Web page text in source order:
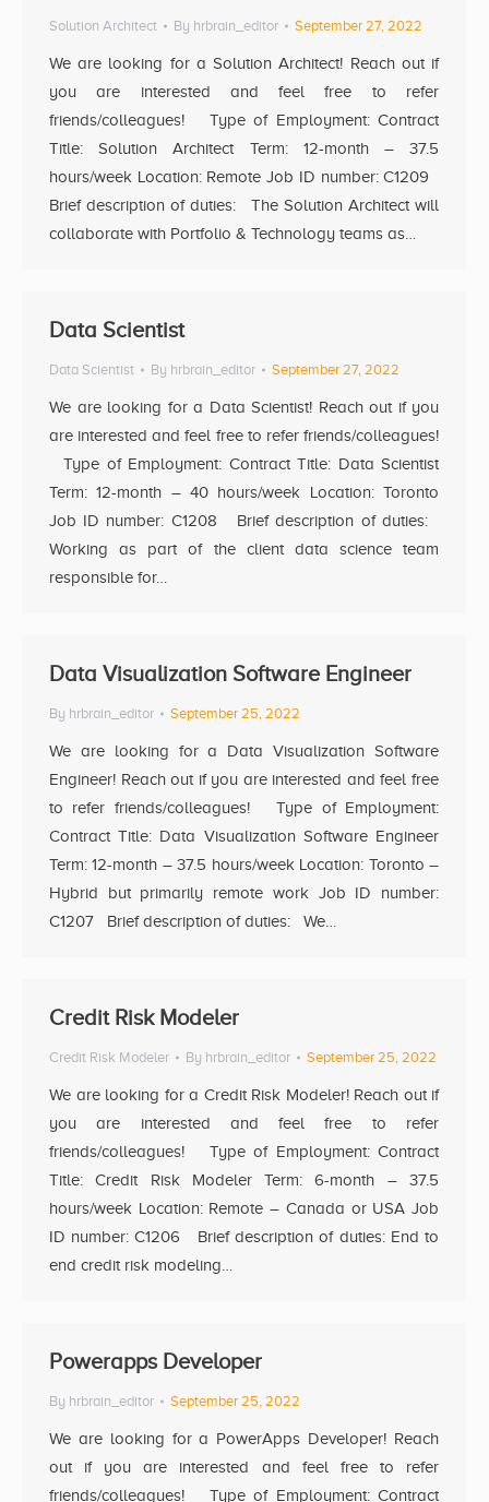
Solution Architect By hrbrain_editor September 27, 2022
We are looking for a Solution Architect! Reach out if
you are interested and feel free to refer
friends/colleagues! Type of Employment: Contract
Title: Solution Architect Term: 12-month – 37.5
hours/week Location: Remote Job ID number: C1209
Brief description of duties: The Solution Architect will
collaborate with Portfolio & Technology teams as…
Data Scientist
Data Scientist By hrbrain_editor September 27, 2022
We are looking for a Data Scientist! Reach out if you
are interested and feel free to refer friends/colleagues!
Type of Employment: Contract Title: Data Scientist
Term: 12-month – 40 hours/week Location: Toronto
Job ID number: C1208 Brief description of duties:
Working as part of the client data science team
responsible for…
Data Visualization Software Engineer
By hrbrain_editor September 25, 2022
We are looking for a Data Visualization Software
Engineer! Reach out if you are interested and feel free
to refer friends/colleagues! Type of Employment:
Contract Title: Data Visualization Software Engineer
Term: 12-month – 37.5 hours/week Location: Toronto –
Hybrid but primarily remote work Job ID number:
C1207 Brief description of duties: We…
Credit Risk Modeler
Credit Risk Modeler By hrbrain_editor September 25, 2022
We are looking for a Credit Risk Modeler! Reach out if
you are interested and feel free to refer
friends/colleagues! Type of Employment: Contract
Title: Credit Risk Modeler Term: 6-month – 37.5
hours/week Location: Remote – Canada or USA Job
ID number: C1206 Brief description of duties: End to
end credit risk modeling…
Powerapps Developer
By hrbrain_editor September 25, 2022
We are looking for a PowerApps Developer! Reach
out if you are interested and feel free to refer
friends/colleagues! Type of Employment: Contract